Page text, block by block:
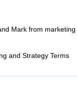
Mark from marketing
and Strategy Terms